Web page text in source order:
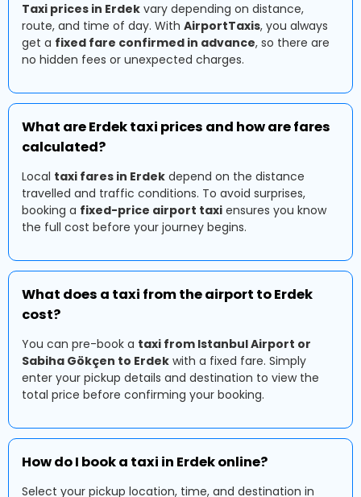
Taxi prices in Erdek vary depending on distance,
route, and time of day. With AirportTaxis, you always
get a fixed fare confirmed in advance, so there are
no hidden fees or unexpected charges.
What are Erdek taxi prices and how are fares
calculated?
Local taxi fares in Erdek depend on the distance
travelled and traffic conditions. To avoid surprises,
booking a fixed-price airport taxi ensures you know
the full cost before your journey begins.
What does a taxi from the airport to Erdek
cost?
You can pre-book a taxi from Istanbul Airport or
Sabiha Gökçen to Erdek with a fixed fare. Simply
enter your pickup details and destination to view the
total price before confirming your booking.
How do I book a taxi in Erdek online?
Select your pickup location, time, and destination in